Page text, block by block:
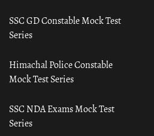
SSC GD Constable Mock Test
Series
Himachal Police Constable
Mock Test Series
SSC NDA Exams Mock Test
Series